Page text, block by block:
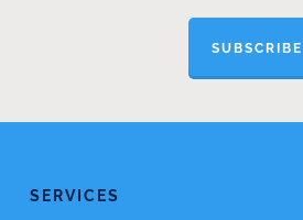
SUBSCRIBE
SERVICES